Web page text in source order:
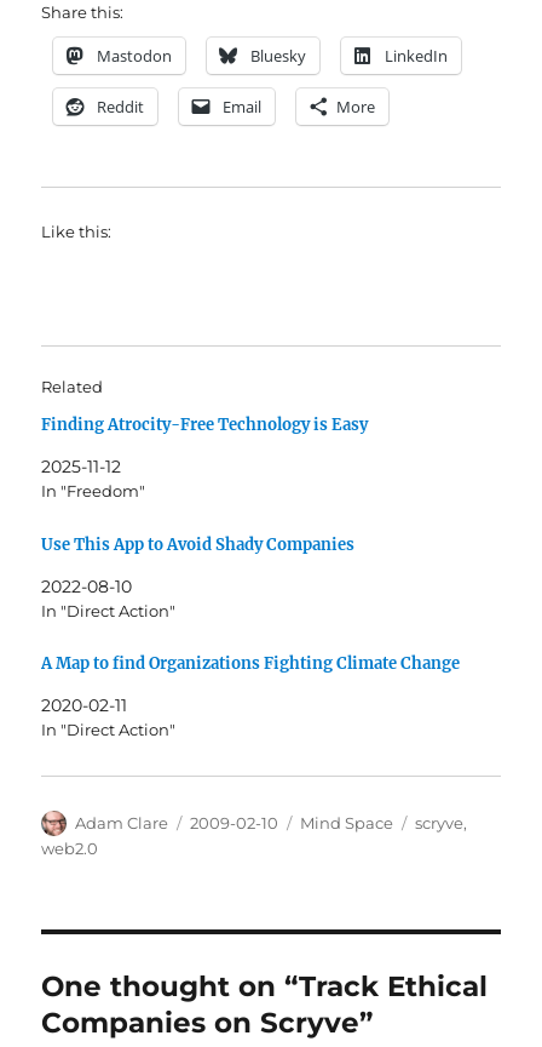
Share this:
Mastodon Bluesky LinkedIn
Reddit Email More
Like this:
Related
Finding Atrocity-Free Technology is Easy
2025-11-12
In "Freedom"
Use This App to Avoid Shady Companies
2022-08-10
In "Direct Action"
A Map to find Organizations Fighting Climate Change
2020-02-11
In "Direct Action"
Author
Adam Clare
Posted
2009-02-10 Categories
Mind Space Tags
scryve,
web2.0
One thought on “Track Ethical
Companies on Scryve”